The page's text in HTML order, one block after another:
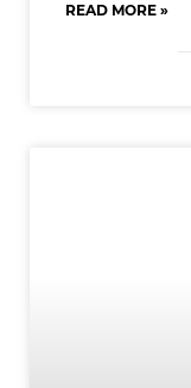
READ MORE »